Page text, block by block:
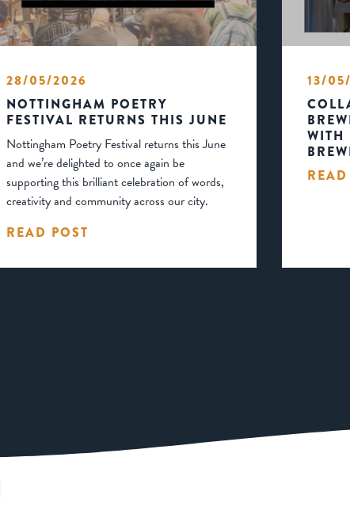
28/05/2026
NOTTINGHAM POETRY
FESTIVAL RETURNS THIS JUNE
Nottingham Poetry Festival returns this June
and we’re delighted to once again be
supporting this brilliant celebration of words,
creativity and community across our city.
READ POST
13/
WITH